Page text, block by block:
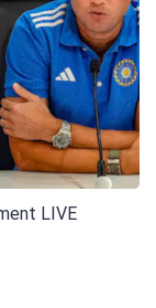
LIVE